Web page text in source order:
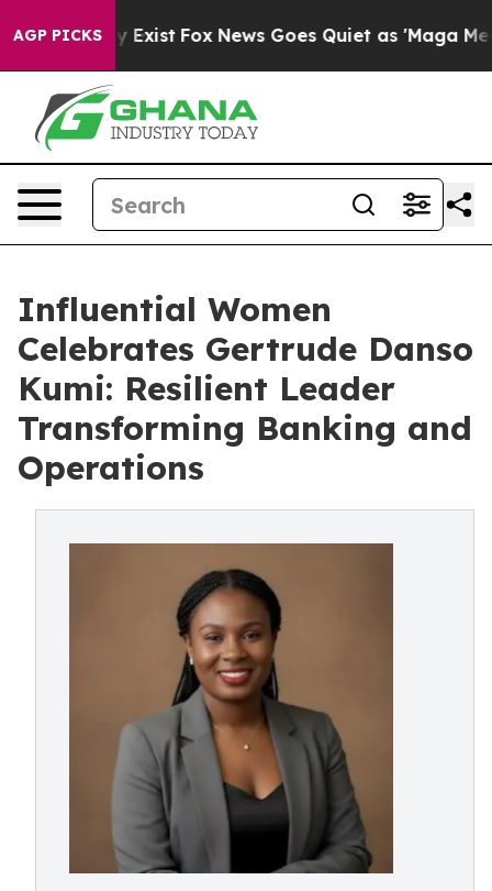
AGP PICKS
They Exist Fox News Goes Quiet as 'Maga Media
Influential Women
Celebrates Gertrude Danso
Kumi: Resilient Leader
Transforming Banking and
Operations